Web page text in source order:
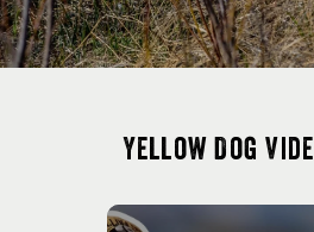
Yellow Dog